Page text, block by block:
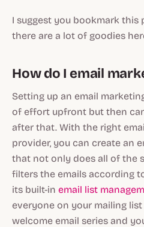
I suggest you bookmark this
there are a lot of goodies
How do I email
Setting up an email
of effort upfront but then
after that. With the right
provider, you can create an
that not only does all of the
filters the emails according
its built-in email list
everyone on your mailing
welcome email series and